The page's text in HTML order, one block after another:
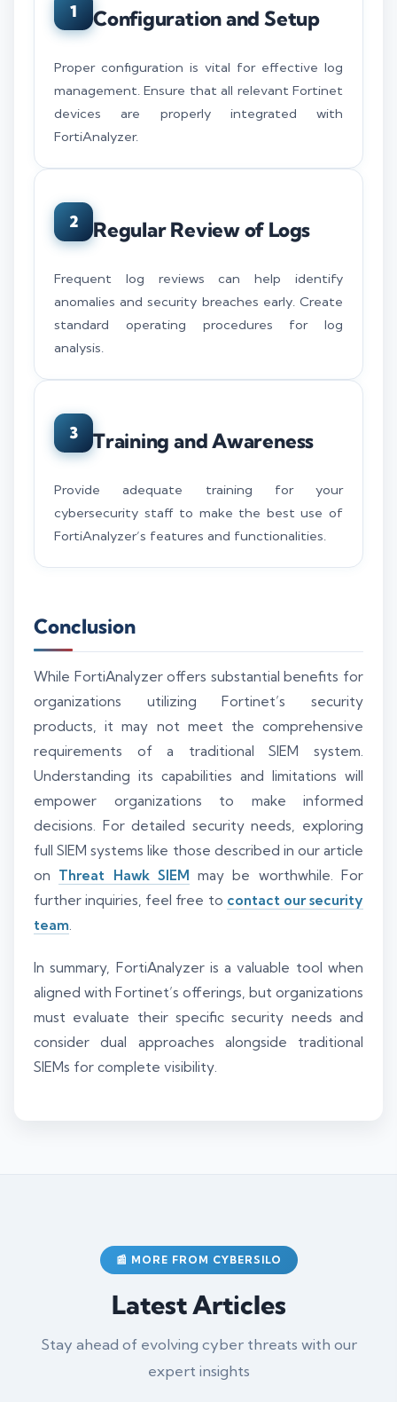
1 Configuration and Setup
Proper configuration is vital for effective log
management. Ensure that all relevant Fortinet
devices are properly integrated with
FortiAnalyzer.
2 Regular Review of Logs
Frequent log reviews can help identify
anomalies and security breaches early. Create
standard operating procedures for log
analysis.
3 Training and Awareness
Provide adequate training for your
cybersecurity staff to make the best use of
FortiAnalyzer’s features and functionalities.
Conclusion
While FortiAnalyzer offers substantial benefits for
organizations utilizing Fortinet’s security
products, it may not meet the comprehensive
requirements of a traditional SIEM system.
Understanding its capabilities and limitations will
empower organizations to make informed
decisions. For detailed security needs, exploring
full SIEM systems like those described in our article
on Threat Hawk SIEM may be worthwhile. For
further inquiries, feel free to contact our security
team
In summary, FortiAnalyzer is a valuable tool when
aligned with Fortinet’s offerings, but organizations
must evaluate their specific security needs and
consider dual approaches alongside traditional
SIEMs for complete visibility.
📰 MORE FROM CYBERSILO
Latest Articles
Stay ahead of evolving cyber threats with our
expert insights